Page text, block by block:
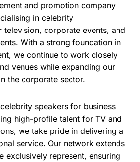
and promotion company
in celebrity
television, corporate events, and
With a strong foundation in
we continue to work closely
venues while expanding our
the corporate sector.
speakers for business
high-profile talent for TV and
we take pride in delivering a
service. Our network extends
exclusively represent, ensuring